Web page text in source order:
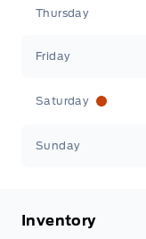
Thursday
Friday
Saturday
Sunday
Inventory